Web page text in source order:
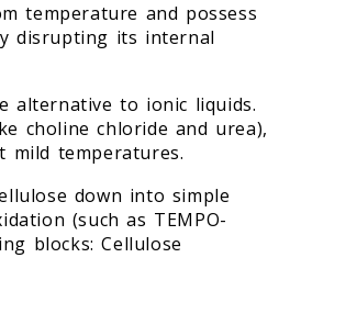
temperature and possess
disrupting its internal
alternative to ionic liquids.
choline chloride and urea),
mild temperatures.
down into simple
(such as TEMPO-
blocks: Cellulose